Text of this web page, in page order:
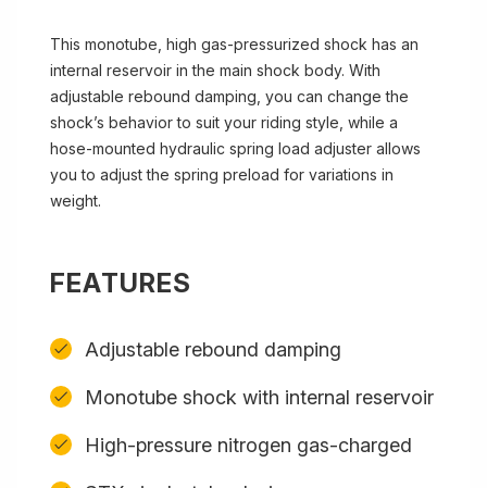
This monotube, high gas-pressurized shock has an
internal reservoir in the main shock body. With
adjustable rebound damping, you can change the
shock’s behavior to suit your riding style, while a
hose-mounted hydraulic spring load adjuster allows
you to adjust the spring preload for variations in
weight.
FEATURES
Adjustable rebound damping
Monotube shock with internal reservoir
High-pressure nitrogen gas-charged